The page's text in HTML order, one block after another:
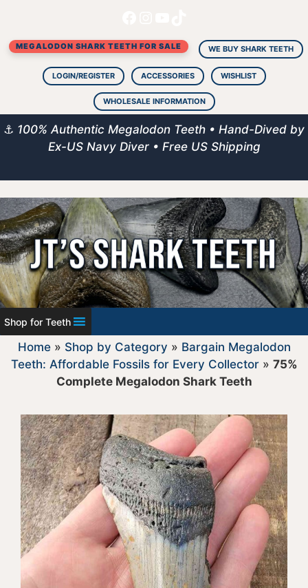
content
MEGALODON SHARK TEETH FOR SALE WE BUY SHARK TEETH
LOGIN/REGISTER ACCESSORIES WISHLIST
WHOLESALE INFORMATION
⚓ 100% Authentic Megalodon Teeth • Hand-Dived by
Ex-US Navy Diver • Free US Shipping
Shop for Teeth
Home» Shop by Category » Bargain Megalodon
Teeth: Affordable Fossils for Every Collector» 75%
Complete Megalodon Shark Teeth